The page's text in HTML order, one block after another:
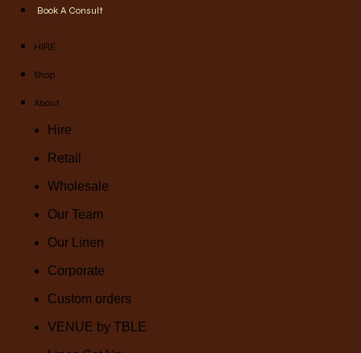
Book A Consult
HIRE
Shop
About
Hire
Retail
Wholesale
Our Team
Our Linen
Corporate
Custom orders
VENUE by TBLE